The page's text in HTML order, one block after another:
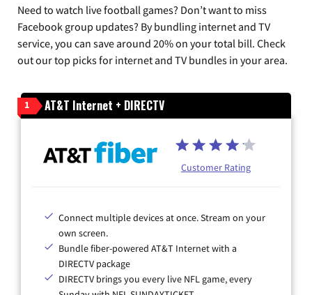
Need to watch live football games? Don’t want to miss
Facebook group updates? By bundling internet and TV
service, you can save around 20% on your total bill. Check
out our top picks for internet and TV bundles in your area.
1 AT&T Internet + DIRECTV
Customer Rating
Connect multiple devices at once. Stream on your
own screen.
Bundle fiber-powered AT&T Internet with a
DIRECTV package
DIRECTV brings you every live NFL game, every